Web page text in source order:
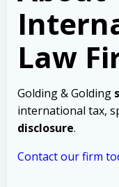
Law
Golding & Golding
international tax,
disclosure.
Contact our firm